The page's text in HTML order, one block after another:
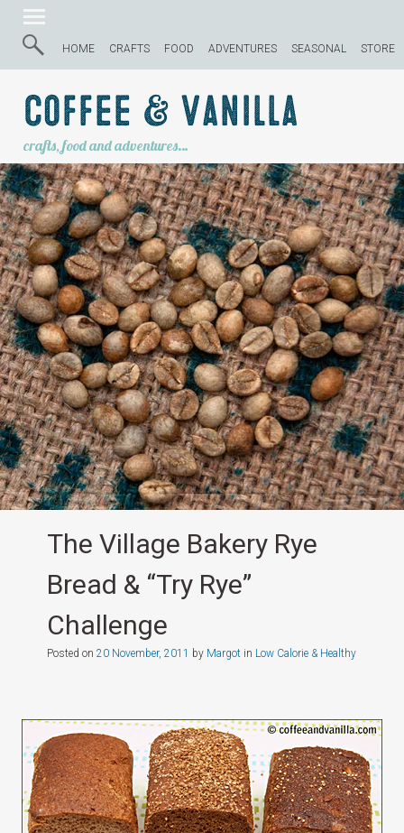
HOME CRAFTS FOOD ADVENTURES SEASONAL STORE
Coffee & Vanilla
crafts, food and adventures…
The Village Bakery Rye
Bread & “Try Rye”
Challenge
Posted on 20 November, 2011 by Margotin Low Calorie & Healthy